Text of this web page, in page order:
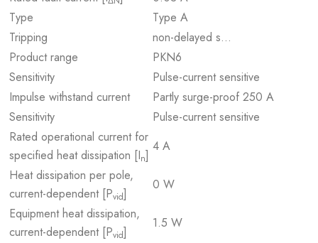
Type
Type A
Tripping
non-delayed s…
Product range
PKN6
Sensitivity
Pulse-current sensitive
Impulse withstand current
Partly surge-proof 250 A
Sensitivity
Pulse-current sensitive
Rated operational current for
specified heat dissipation [In]
4 A
Heat dissipation per pole,
current-dependent [Pvid]
0 W
Equipment heat dissipation,
current-dependent [Pvid]
1.5 W